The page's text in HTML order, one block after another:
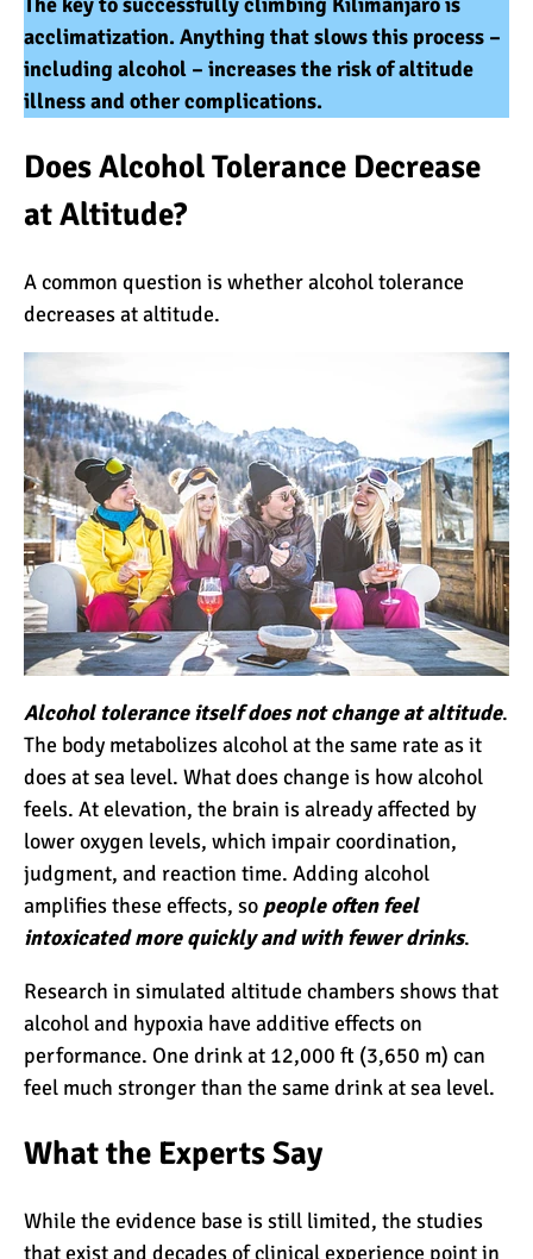
Kilimanjaro Map &
Climbing Route Selection
Famous?
How Did Kilimanjaro Get
Its Name?
Dangerous Routes on
Kilimanjaro?
The Best Kilimanjaro Tour
Operators (How to Choose)
Mount Kilimanjaro Deaths:
How Dangerous Is It?
10 Reasons You Should
NOT Climb Kilimanjaro
12 Things You Need to
Know Before Climbing
Kilimanjaro
Hiking Endurance for
Climbing Kilimanjaro
7 Myths About Altitude
are True)
10 Places for the Best
Photographs on Mount
acclimatization. Anything that slows this process –
including alcohol – increases the risk of altitude
illness and other complications.
Does Alcohol Tolerance Decrease
at Altitude?
A common question is whether alcohol tolerance
decreases at altitude.
Alcohol tolerance itself does not change at altitude.
The body metabolizes alcohol at the same rate as it
does at sea level. What does change is how alcohol
feels. At elevation, the brain is already affected by
lower oxygen levels, which impair coordination,
judgment, and reaction time. Adding alcohol
amplifies these effects, so people often feel
intoxicated more quickly and with fewer drinks.
Research in simulated altitude chambers shows that
alcohol and hypoxia have additive effects on
performance. One drink at 12,000 ft (3,650 m) can
feel much stronger than the same drink at sea level.
What the Experts Say
While the evidence base is still limited, the studies
that exist and decades of clinical experience point in